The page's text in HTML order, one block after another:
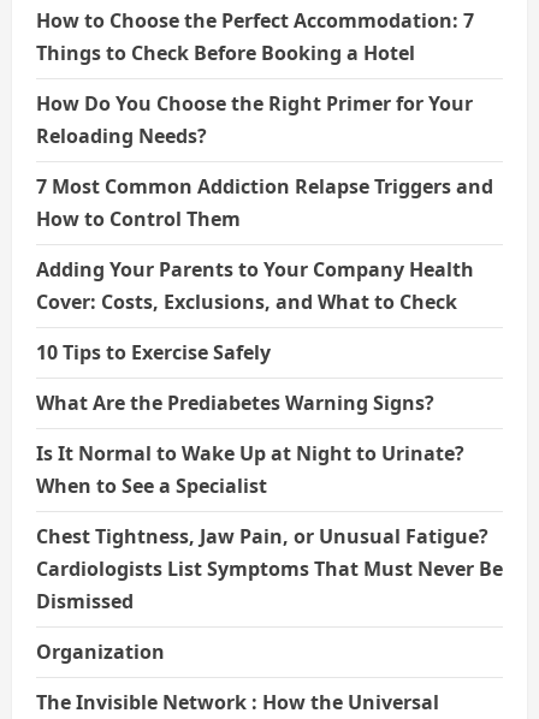
How to Choose the Perfect Accommodation: 7
Things to Check Before Booking a Hotel
How Do You Choose the Right Primer for Your
Reloading Needs?
7 Most Common Addiction Relapse Triggers and
How to Control Them
Adding Your Parents to Your Company Health
Cover: Costs, Exclusions, and What to Check
10 Tips to Exercise Safely
What Are the Prediabetes Warning Signs?
Is It Normal to Wake Up at Night to Urinate?
When to See a Specialist
Chest Tightness, Jaw Pain, or Unusual Fatigue?
Cardiologists List Symptoms That Must Never Be
Dismissed
Organization
The Invisible Network : How the Universal